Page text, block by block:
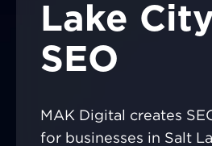
Lake
SEO
MAK Digital creates
for businesses in Salt